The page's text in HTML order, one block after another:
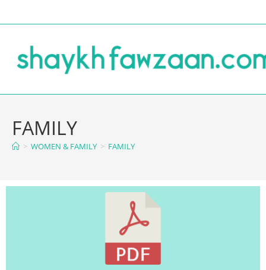
FAMILY
> WOMEN & FAMILY > FAMILY